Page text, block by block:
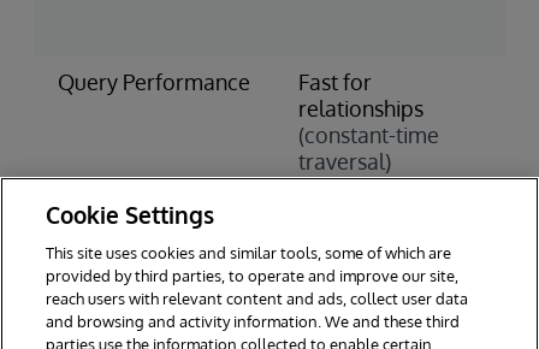
Query Performance
Fast for
relationships
(constant-time
traversal)
Scaling Approach
Scaling
(add more
servers)
Cookie Settings
This site uses cookies and similar tools, some of which are
provided by third parties, to operate and improve our site,
reach users with relevant content and ads, collect user data
and browsing and activity information. We and these third
parties use the information collected to enable certain